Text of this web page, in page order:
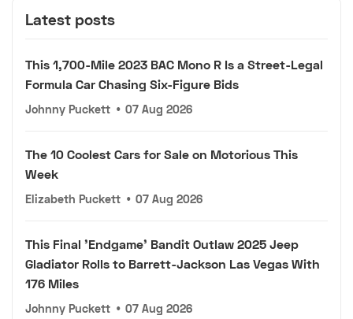
Latest posts
This 1,700-Mile 2023 BAC Mono R Is a Street-Legal
Formula Car Chasing Six-Figure Bids
Johnny Puckett • 07 Aug 2026
The 10 Coolest Cars for Sale on Motorious This
Week
Elizabeth Puckett • 07 Aug 2026
This Final 'Endgame' Bandit Outlaw 2025 Jeep
Gladiator Rolls to Barrett-Jackson Las Vegas With
176 Miles
Johnny Puckett • 07 Aug 2026